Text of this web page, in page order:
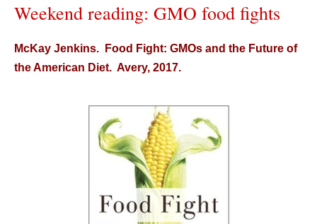
Weekend reading: GMO food fights
McKay Jenkins. Food Fight: GMOs and the Future of
the American Diet. Avery, 2017.